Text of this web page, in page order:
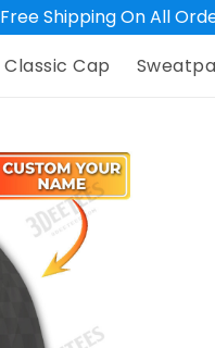
Free Shipping On All
Classic Cap